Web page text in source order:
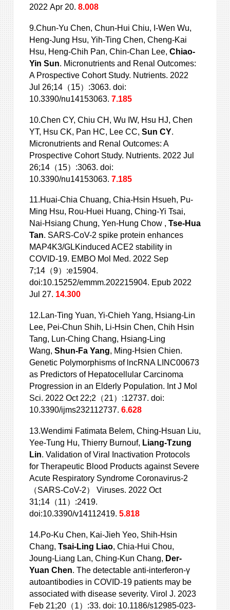
2022 Apr 20. 8.008
9.Chun-Yu Chen, Chun-Hui Chiu, I-Wen Wu,
Heng-Jung Hsu, Yih-Ting Chen, Cheng-Kai
Hsu, Heng-Chih Pan, Chin-Chan Lee, Chiao-
Yin Sun. Micronutrients and Renal Outcomes:
A Prospective Cohort Study. Nutrients. 2022
Jul 26;14（15）:3063. doi:
10.3390/nu14153063. 7.185
10.Chen CY, Chiu CH, Wu IW, Hsu HJ, Chen
YT, Hsu CK, Pan HC, Lee CC, Sun CY.
Micronutrients and Renal Outcomes: A
Prospective Cohort Study. Nutrients. 2022 Jul
26;14（15）:3063. doi:
10.3390/nu14153063. 7.185
11.Huai-Chia Chuang, Chia-Hsin Hsueh, Pu-
Ming Hsu, Rou-Huei Huang, Ching-Yi Tsai,
Nai-Hsiang Chung, Yen-Hung Chow , Tse-Hua
Tan. SARS-CoV-2 spike protein enhances
MAP4K3/GLKinduced ACE2 stability in
COVID-19. EMBO Mol Med. 2022 Sep
7;14（9）:e15904.
doi:10.15252/emmm.202215904. Epub 2022
Jul 27. 14.300
12.Lan-Ting Yuan, Yi-Chieh Yang, Hsiang-Lin
Lee, Pei-Chun Shih, Li-Hsin Chen, Chih Hsin
Tang, Lun-Ching Chang, Hsiang-Ling
Wang, Shun-Fa Yang, Ming-Hsien Chien.
Genetic Polymorphisms of lncRNA LINC00673
as Predictors of Hepatocellular Carcinoma
Progression in an Elderly Population. Int J Mol
Sci. 2022 Oct 22;2（21）:12737. doi:
10.3390/ijms232112737. 6.628
13.Wendimi Fatimata Belem, Ching-Hsuan Liu,
Yee-Tung Hu, Thierry Burnouf, Liang-Tzung
Lin. Validation of Viral Inactivation Protocols
for Therapeutic Blood Products against Severe
Acute Respiratory Syndrome Coronavirus-2
（SARS-CoV-2） Viruses. 2022 Oct
31;14（11）:2419.
doi:10.3390/v14112419. 5.818
14.Po-Ku Chen, Kai-Jieh Yeo, Shih-Hsin
Chang, Tsai-Ling Liao, Chia-Hui Chou,
Joung-Liang Lan, Ching-Kun Chang, Der-
Yuan Chen. The detectable anti-interferon-γ
autoantibodies in COVID-19 patients may be
associated with disease severity. Virol J. 2023
Feb 21;20（1）:33. doi: 10.1186/s12985-023-